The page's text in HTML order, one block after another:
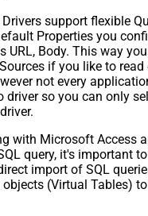
support flexible
Properties you
URL, Body. This way
if you like to
not every
driver so you can only
with Microsoft Access
query, it's important
import of SQL
(Virtual Tables)